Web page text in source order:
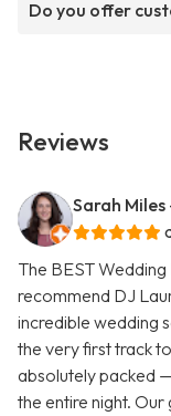
Do you offer
Reviews
Sarah Miles
The BEST
recommend DJ
incredible wedding
the very first track
absolutely packed
the entire night.